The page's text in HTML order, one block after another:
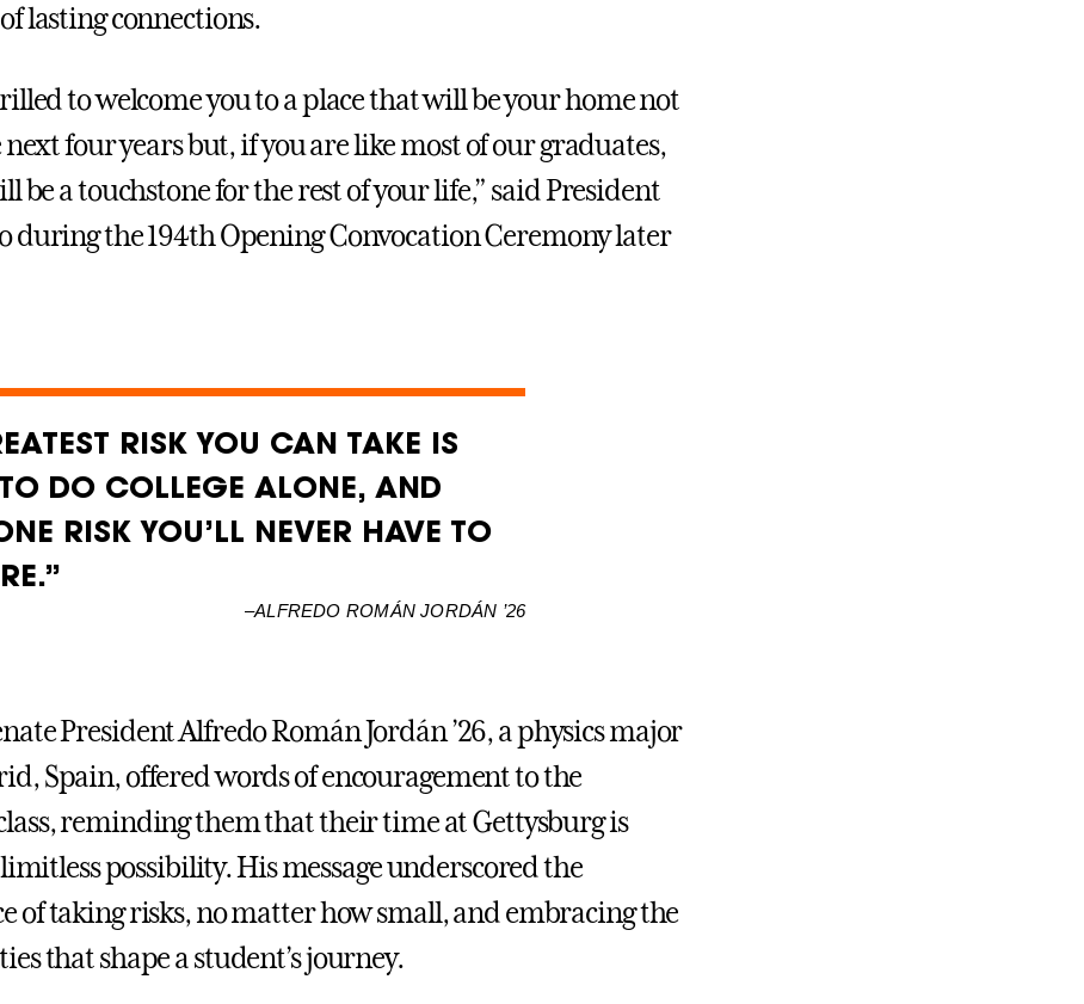
lasting connections.
to welcome you to a place that will be your home not
four years but, if you are like most of our graduates,
be a touchstone for the rest of your life,” said President
during the 194th Opening Convocation Ceremony later
RISK YOU CAN TAKE IS
DO COLLEGE ALONE, AND
RISK YOU’LL NEVER HAVE TO
–ALFREDO ROMÁN JORDÁN ’26
President Alfredo Román Jordán ’26, a physics major
Spain, offered words of encouragement to the
reminding them that their time at Gettysburg is
possibility. His message underscored the
of taking risks, no matter how small, and embracing the
that shape a student’s journey.